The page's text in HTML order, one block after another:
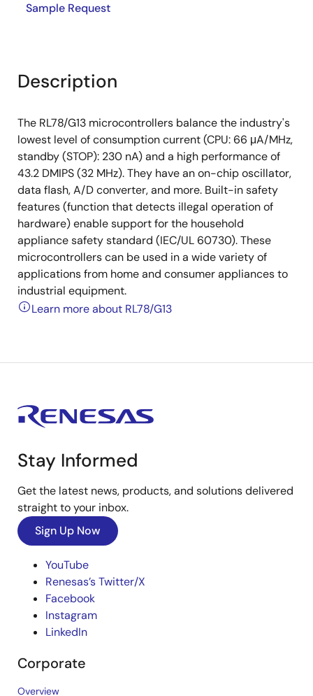
Sample Request
Description
The RL78/G13 microcontrollers balance the industry's
lowest level of consumption current (CPU: 66 μA/MHz,
standby (STOP): 230 nA) and a high performance of
43.2 DMIPS (32 MHz). They have an on-chip oscillator,
data flash, A/D converter, and more. Built-in safety
features (function that detects illegal operation of
hardware) enable support for the household
appliance safety standard (IEC/UL 60730). These
microcontrollers can be used in a wide variety of
applications from home and consumer appliances to
industrial equipment.
Learn more about RL78/G13
Stay Informed
Get the latest news, products, and solutions delivered
straight to your inbox.
Sign Up Now
YouTube
Renesas’s Twitter/X
Facebook
Instagram
LinkedIn
Corporate
Overview